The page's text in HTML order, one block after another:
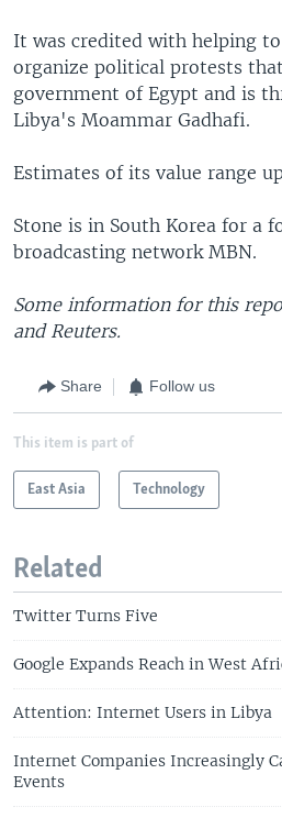
It was credited with helping
organize political protests
government of Egypt and is
Libya's Moammar Gadhafi.
Estimates of its value range
Stone is in South Korea for a
broadcasting network MBN.
Some information for this
and Reuters.
Share Follow us
This item is part of
East Asia Technology
Related
Twitter Turns Five
Google Expands Reach in West
Attention: Internet Users in Libya
Internet Companies Increasingly
Events